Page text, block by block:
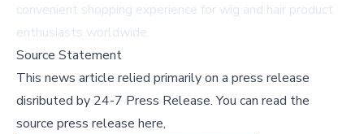
convenient shopping experience for wig and hair product
enthusiasts worldwide.
Source Statement
This news article relied primarily on a press release
disributed by 24-7 Press Release.You can read the
source press release here,